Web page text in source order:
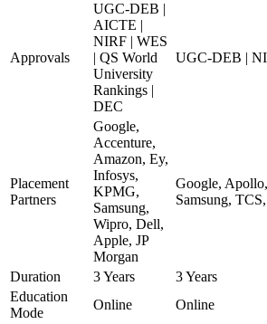
Approvals
UGC-DEB |
AICTE |
NIRF | WES
| QS World
University
Rankings |
DEC
UGC-DEB |
Placement
Partners
Google,
Accenture,
Amazon, Ey,
Infosys,
KPMG,
Samsung,
Wipro, Dell,
Apple, JP
Morgan
Google,
Samsung,
Duration 3 Years
3 Years
Education
Mode
Online Online